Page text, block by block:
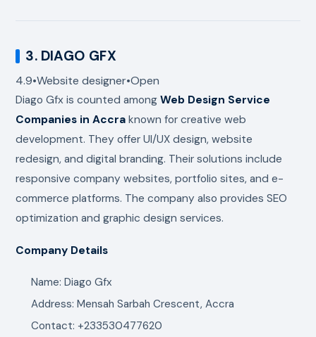
3. DIAGO GFX
4.9•Website designer•Open
Diago Gfx is counted amongWeb Design Service
Companies in Accra known for creative web
development. They offer UI/UX design, website
redesign, and digital branding. Their solutions include
responsive company websites, portfolio sites, and e-
commerce platforms. The company also provides SEO
optimization and graphic design services.
Company Details
Name: Diago Gfx
Address: Mensah Sarbah Crescent, Accra
Contact: +233530477620